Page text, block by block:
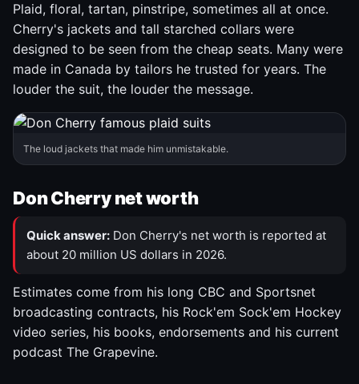
Plaid, floral, tartan, pinstripe, sometimes all at once.
Cherry's jackets and tall starched collars were
designed to be seen from the cheap seats. Many were
made in Canada by tailors he trusted for years. The
louder the suit, the louder the message.
The loud jackets that made him unmistakable.
Don Cherry net worth
Quick answer: Don Cherry's net worth is reported at
about 20 million US dollars in 2026.
Estimates come from his long CBC and Sportsnet
broadcasting contracts, his Rock'em Sock'em Hockey
video series, his books, endorsements and his current
podcast The Grapevine.